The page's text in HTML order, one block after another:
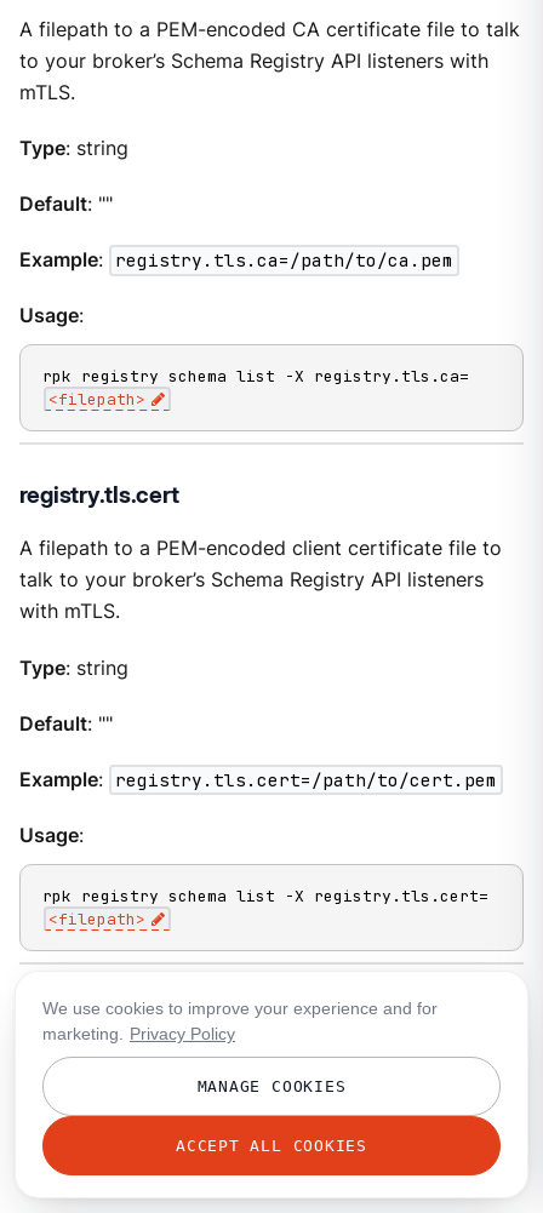
A filepath to a PEM-encoded CA certificate file to talk
to your broker’s Schema Registry API listeners with
mTLS.
Type: string
Default: ""
Example: registry.tls.ca=/path/to/ca.pem
Usage:
rpk registry schema list -X registry.tls.ca=
<filepath>
registry.tls.cert
A filepath to a PEM-encoded client certificate file to
talk to your broker’s Schema Registry API listeners
with mTLS.
Type: string
Default: ""
Example: registry.tls.cert=/path/to/cert.pem
Usage:
rpk registry schema list -X registry.tls.cert=
<filepath>
registry.tls.key
A filepath to a PEM-encoded client key file to talk to
your broker’s Schema Registry API listeners with
mTLS.
We use cookies to improve your experience and for
marketing.
Privacy Policy
MANAGE COOKIES
ACCEPT ALL COOKIES